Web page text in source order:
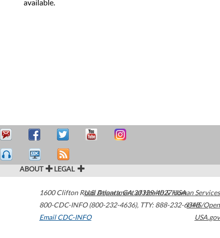
available.
ABOUT LEGAL
1600 Clifton Road Atlanta,GA30329-4027USA
800-CDC-INFO (800-232-4636), TTY: 888-232-6348
Email CDC-INFO
U.S. Department of Health & Human Services
HHS/Open
USA.gov